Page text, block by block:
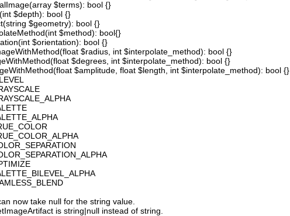
$terms): bool {}
$depth): bool {}
$geometry): bool {}
$method): bool{}
$orientation): bool {}
$radius, int $interpolate_method): bool {}
$degrees, int $interpolate_method): bool {}
$amplitude, float $length, int $interpolate_method): bool {}
now take null for the string value.
is string|null instead of string.